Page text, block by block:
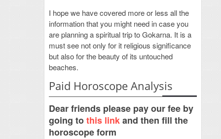
I hope we have covered more or less all the
information that you might need in case you
are planning a spiritual trip to Gokarna. It is a
must see not only for it religious significance
but also for the beauty of its untouched
beaches.
Paid Horoscope Analysis
Dear friends please pay our fee by
going tothis linkand then fill the
horoscope form